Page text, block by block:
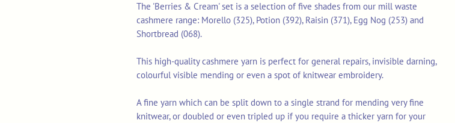
The 'Berries & Cream' set is a selection of five shades from our mill waste
cashmere range: Morello (325), Potion (392), Raisin (371), Egg Nog (253) and
Shortbread (068).
This high-quality cashmere yarn is perfect for general repairs, invisible darning,
colourful visible mending or even a spot of knitwear embroidery.
A fine yarn which can be split down to a single strand for mending very fine
knitwear, or doubled or even tripled up if you require a thicker yarn for your